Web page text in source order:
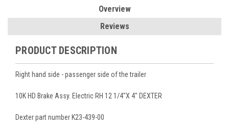
Overview
Reviews
PRODUCT DESCRIPTION
Right hand side - passenger side of the trailer
10K HD Brake Assy. Electric RH 12 1/4"X 4" DEXTER
Dexter part number K23-439-00